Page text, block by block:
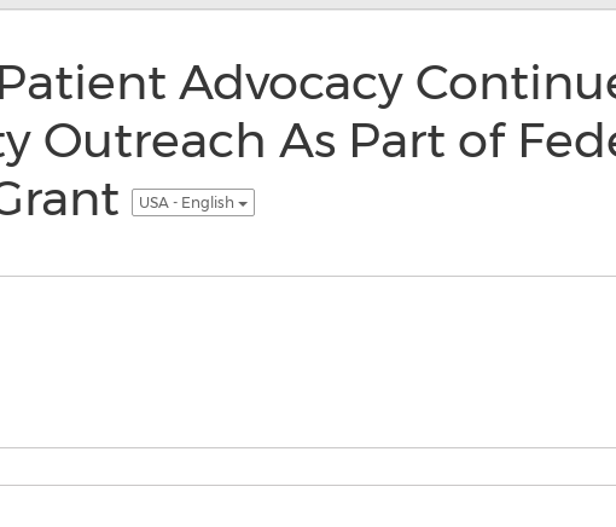
Advocacy
Outreach As Part of
USA - English